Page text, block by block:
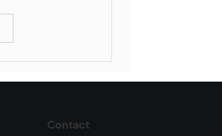
de Paul
Contact